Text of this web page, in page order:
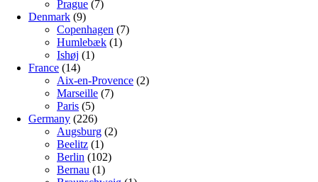
Prague (7)
Denmark (9)
Copenhagen (7)
Humlebæk (1)
Ishøj (1)
France (14)
Aix-en-Provence (2)
Marseille (7)
Paris (5)
Germany (226)
Augsburg (2)
Beelitz (1)
Berlin (102)
Bernau (1)